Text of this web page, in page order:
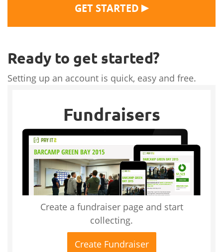
GET STARTED ▶
Ready to get started?
Setting up an account is quick, easy and free.
Fundraisers
Create a fundraiser page and start
collecting.
Create Fundraiser